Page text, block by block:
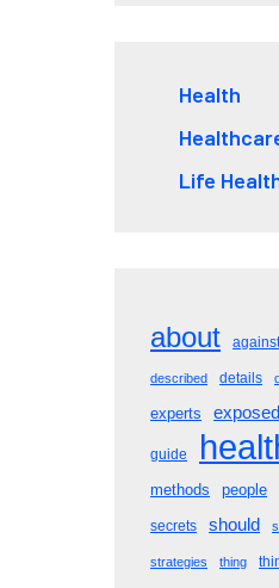
Health
Life
about
described details
experts
exposed
guide
methods people
secrets should
strategies thing